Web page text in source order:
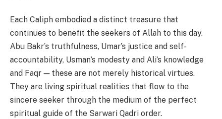
Each Caliph embodied a distinct treasure that
continues to benefit the seekers of Allah to this day.
Abu Bakr’s truthfulness, Umar’s justice and self-
accountability, Usman’s modesty and Ali’s knowledge
and Faqr — these are not merely historical virtues.
They are living spiritual realities that flow to the
sincere seeker through the medium of the perfect
spiritual guide of the Sarwari Qadri order.